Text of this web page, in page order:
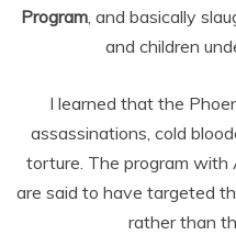
Program, and basically
and children
I learned that the
assassinations, cold
torture. The program with
are said to have targeted
rather than